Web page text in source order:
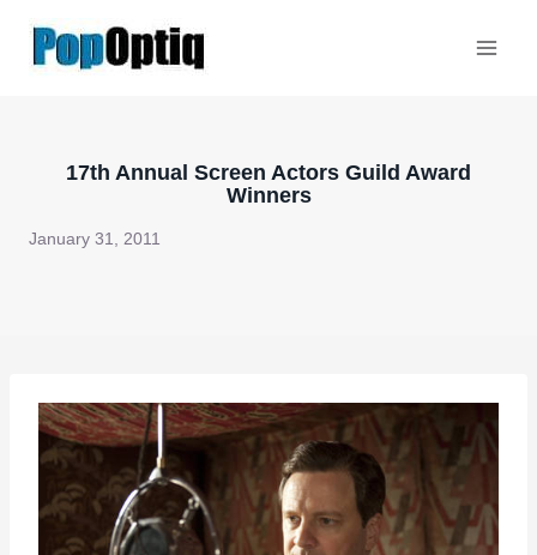
17th Annual Screen Actors Guild Award
Winners
January 31, 2011